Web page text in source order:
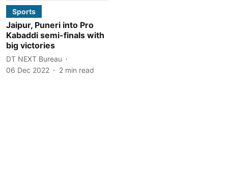
Sports
Jaipur, Puneri into Pro
Kabaddi semi-finals with
big victories
DT NEXT Bureau
06 Dec 2022
2 min read